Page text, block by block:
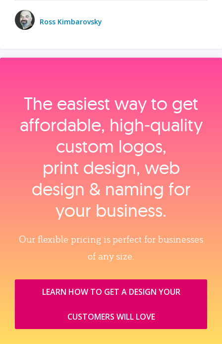
Ross Kimbarovsky
The easiest way to get
affordable, high‑quality
custom logos,
print design, web
design & naming for
your business.
Our flexible pricing is perfect for businesses
of any size.
LEARN HOW TO GET A DESIGN YOUR
CUSTOMERS WILL LOVE